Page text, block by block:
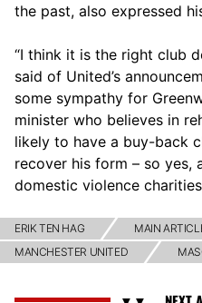
the past, also expressed
“I think it is the right club
said of United’s
some sympathy for
minister who believes in
likely to have a buy-back
recover his form – so yes,
domestic violence
ERIK TEN HAG
MAIN
MANCHESTER UNITED